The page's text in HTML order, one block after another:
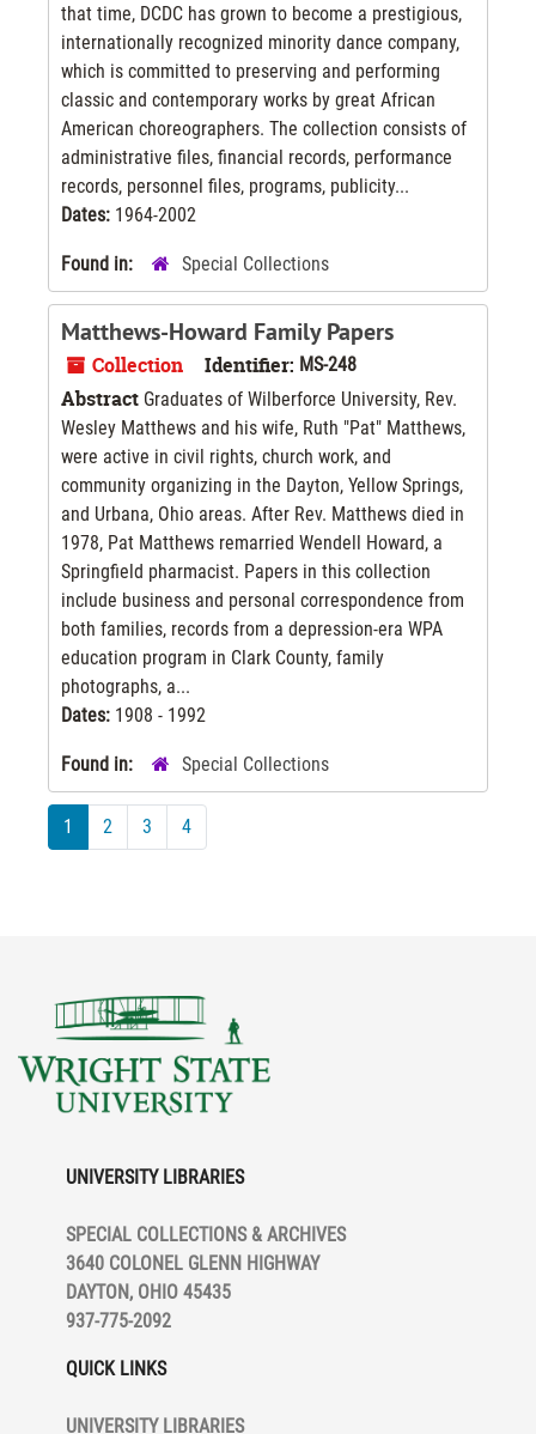
that time, DCDC has grown to become a prestigious,
internationally recognized minority dance company,
which is committed to preserving and performing
classic and contemporary works by great African
American choreographers. The collection consists of
administrative files, financial records, performance
records, personnel files, programs, publicity...
Dates: 1964-2002
Found in: Special Collections
Matthews-Howard Family Papers
Collection Identifier: MS-248
Abstract Graduates of Wilberforce University, Rev.
Wesley Matthews and his wife, Ruth "Pat" Matthews,
were active in civil rights, church work, and
community organizing in the Dayton, Yellow Springs,
and Urbana, Ohio areas. After Rev. Matthews died in
1978, Pat Matthews remarried Wendell Howard, a
Springfield pharmacist. Papers in this collection
include business and personal correspondence from
both families, records from a depression-era WPA
education program in Clark County, family
photographs, a...
Dates: 1908 - 1992
Found in: Special Collections
1 2 3 4
UNIVERSITY LIBRARIES
SPECIAL COLLECTIONS & ARCHIVES
3640 COLONEL GLENN HIGHWAY
DAYTON, OHIO 45435
937-775-2092
QUICK LINKS
UNIVERSITY LIBRARIES